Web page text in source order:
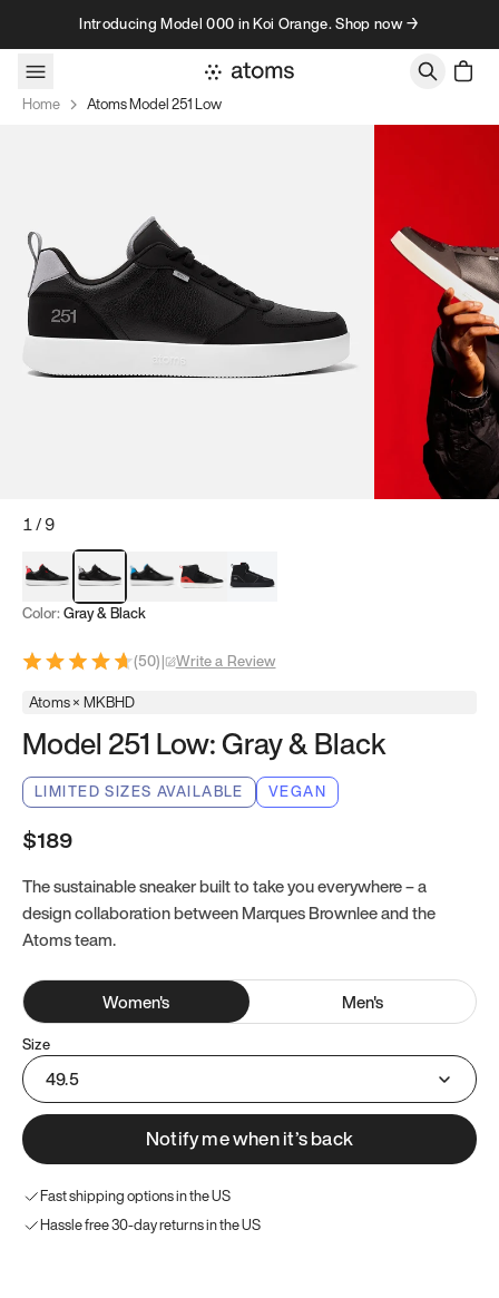
Skip to contentIntroducing Model 000 in Koi Orange. Shop now →
Home Atoms Model 251 Low
1/9
Red & BlackGray & BlackBlue & BlackModel 251Model 251.1
Color: Gray & Black
(50)| Write a Review
Atoms × MKBHD
Model 251 Low: Gray & Black
LIMITED SIZES AVAILABLE VEGAN
$189
The sustainable sneaker built to take you everywhere – a
design collaboration between Marques Brownlee and the
Atoms team.
Women's Men's
Size
49.5
Notify me when it’s back
Fast shipping options in the US
Hassle free 30-day returns in the US